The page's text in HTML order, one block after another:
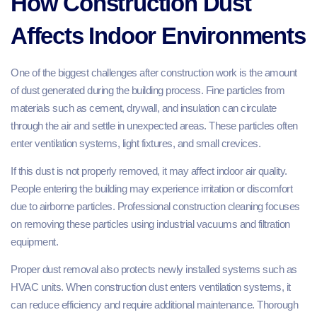
Affects Indoor Environments
One of the biggest challenges after construction work is the amount
of dust generated during the building process. Fine particles from
materials such as cement, drywall, and insulation can circulate
through the air and settle in unexpected areas. These particles often
enter ventilation systems, light fixtures, and small crevices.
If this dust is not properly removed, it may affect indoor air quality.
People entering the building may experience irritation or discomfort
due to airborne particles. Professional construction cleaning focuses
on removing these particles using industrial vacuums and filtration
equipment.
Proper dust removal also protects newly installed systems such as
HVAC units. When construction dust enters ventilation systems, it
can reduce efficiency and require additional maintenance. Thorough